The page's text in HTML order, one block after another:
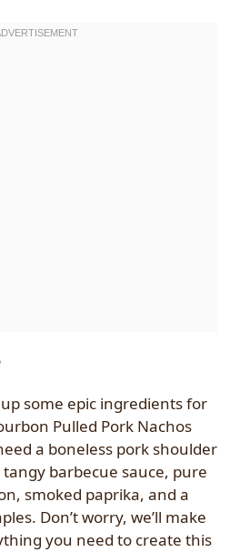
some epic ingredients for
Pulled Pork Nachos
a boneless pork shoulder
barbecue sauce, pure
smoked paprika, and a
Don’t worry, we’ll make
you need to create this